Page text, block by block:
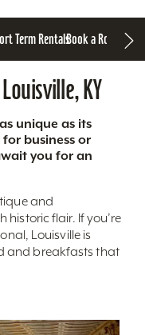
Term RentalsBook a Room
KY
unique as its
business or
you for an
and
historic flair. If you’re
Louisville is
and breakfasts that